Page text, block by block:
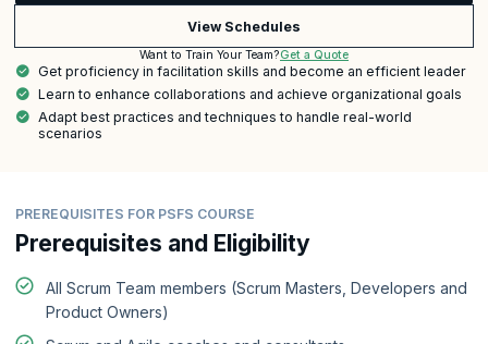
View Schedules
Want to Train Your Team?Get a Quote
Get proficiency in facilitation skills and become an efficient leader
Learn to enhance collaborations and achieve organizational goals
Adapt best practices and techniques to handle real-world
scenarios
PREREQUISITES FOR PSFS COURSE
Prerequisites and Eligibility
All Scrum Team members (Scrum Masters, Developers and
Product Owners)